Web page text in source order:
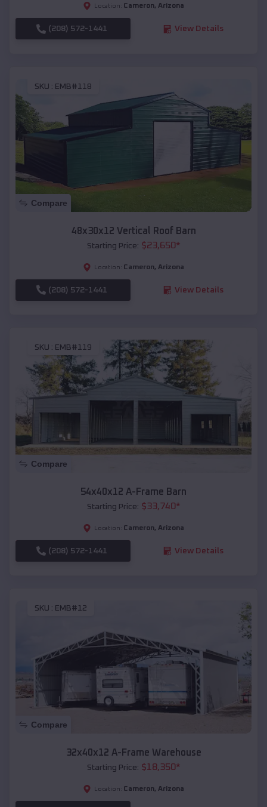
Location: Cameron, Arizona
(208) 572-1441 View Details
SKU : EMB#118
Compare
48x30x12 Vertical Roof Barn
Starting Price: $23,650*
Location: Cameron, Arizona
(208) 572-1441 View Details
SKU : EMB#119
Compare
54x40x12 A-Frame Barn
Starting Price: $33,740*
Location: Cameron, Arizona
(208) 572-1441 View Details
SKU : EMB#12
Compare
32x40x12 A-Frame Warehouse
Starting Price: $18,350*
Location: Cameron, Arizona